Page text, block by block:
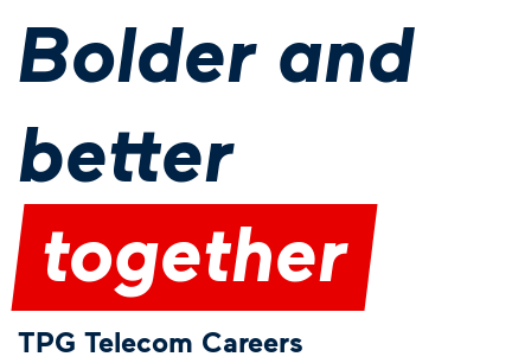
Bolder and
better
together
TPG Telecom Careers